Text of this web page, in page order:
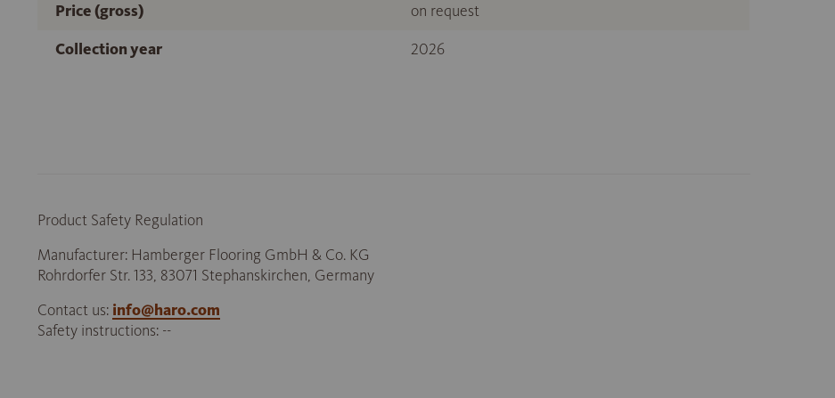
Price (gross)
on request
Collection year
2026
Product Safety Regulation
Manufacturer: Hamberger Flooring GmbH & Co. KG
Rohrdorfer Str. 133, 83071 Stephanskirchen, Germany
Contact us: info@haro.com
Safety instructions: --